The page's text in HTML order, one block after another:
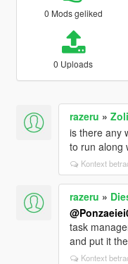
0 Mods geliked
0 Uploads
razeru »
is there any
to run along
Kontext
razeru »
task
and put it
Kontext